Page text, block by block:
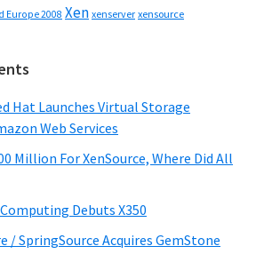
Europe 2008 Xen xenserver xensource
Hat Launches Virtual Storage
Web Services
Million For XenSource, Where Did All
Debuts X350
/ SpringSource Acquires GemStone